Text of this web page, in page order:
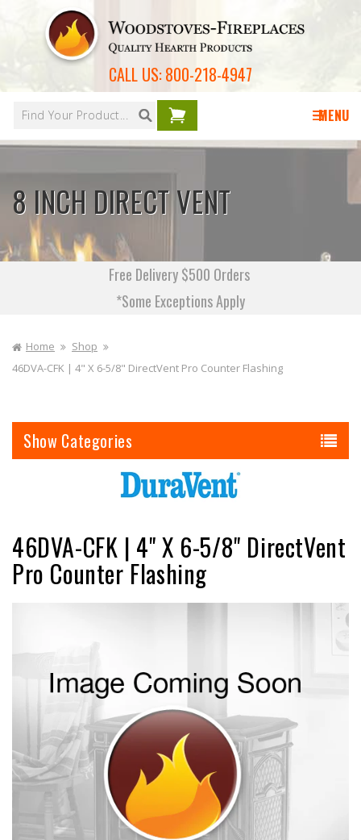
Skip to
content
CALL US:800-218-4947
Your
cart is
empty
MENU
8 INCH DIRECT VENT
Free Delivery $500 Orders
*Some Exceptions Apply
Home
Shop
46DVA-CFK | 4" X 6-5/8" DirectVent Pro Counter Flashing
Categories
46DVA-CFK | 4" X 6-5/8" DirectVent
Pro Counter Flashing